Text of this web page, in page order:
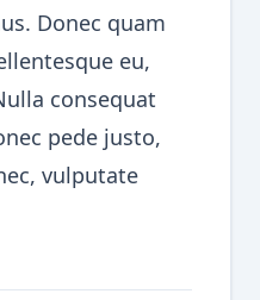
Donec quam
eu,
consequat
pede justo,
vulputate